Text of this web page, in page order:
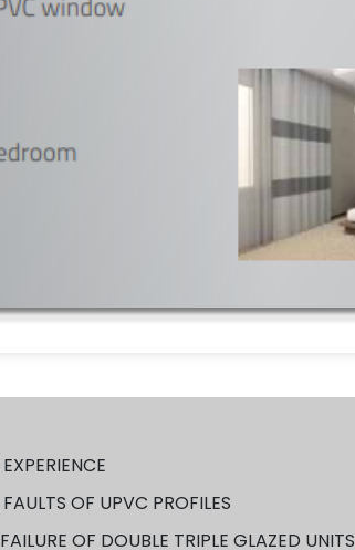
OF UPVC PROFILES
OF DOUBLE TRIPLE GLAZED UNITS